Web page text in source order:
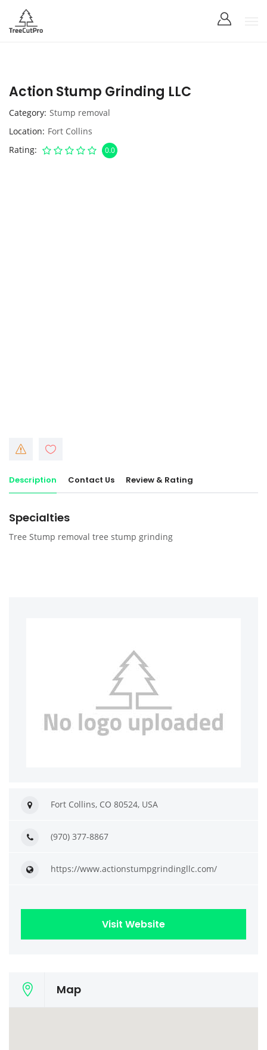
Action Stump Grinding LLC
Category Stump removal
Location Fort Collins
Rating
0.0
Description Contact Us Review & Rating
Specialties
Tree Stump removal tree stump grinding
Fort Collins, CO 80524, USA
(970) 377-8867
https://www.actionstumpgrindingllc.com/
Visit Website
Map